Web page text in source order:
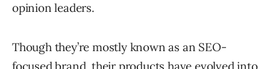
opinion leaders.
Though they’re mostly known as an SEO-
focused brand, their products have evolved into